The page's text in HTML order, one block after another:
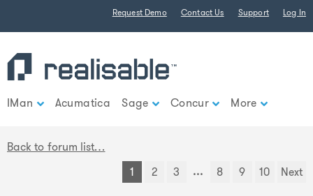
Request Demo Contact Us Support Log In
IMan Acumatica Sage Concur More
Back to forum list…
1
2 3 ... 8 9 10 Next
Find out more.